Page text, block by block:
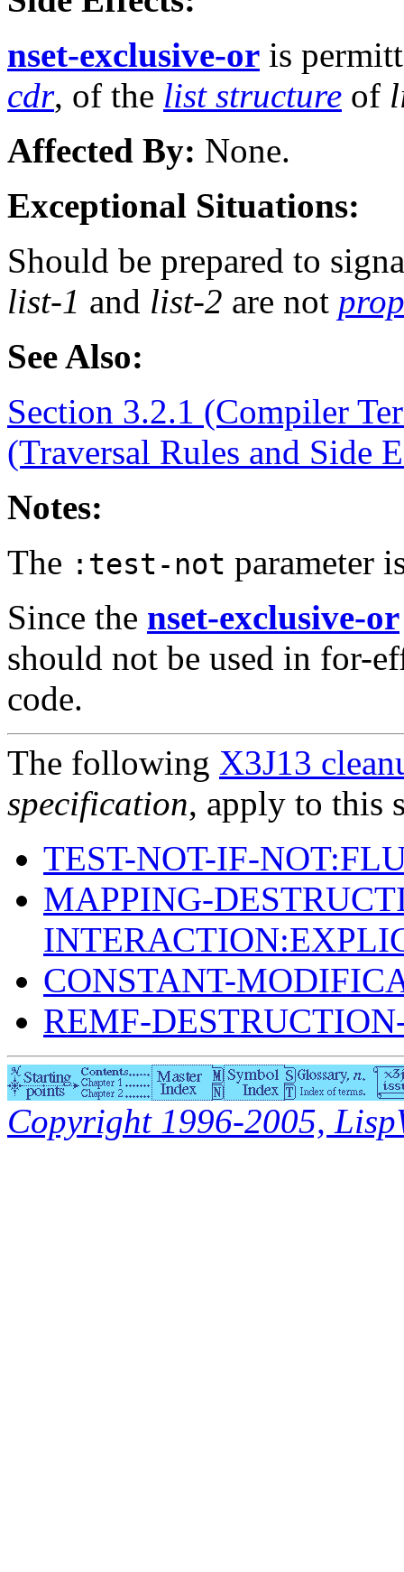
nset-exclusive-or is
cdr, of the list structure of
Affected By: None.
Exceptional Situations:
Should be prepared to
list-1 and list-2 are not
See Also:
Section 3.2.1 (Compiler
(Traversal Rules and Side
Notes:
The :test-not parameter
Since the nset-exclusive-or
should not be used in for-
code.
The following X3J13
specification, apply to this
TEST-NOT-IF-
MAPPING-
CONSTANT-
REMF-
Copyright 1996-2005,